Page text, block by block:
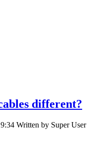
different?
Written by Super User